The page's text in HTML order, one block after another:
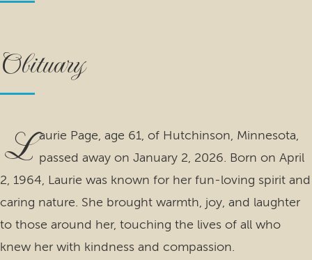
Obituary
L aurie Page, age 61, of Hutchinson, Minnesota,
passed away on January 2, 2026. Born on April
2, 1964, Laurie was known for her fun-loving spirit and
caring nature. She brought warmth, joy, and laughter
to those around her, touching the lives of all who
knew her with kindness and compassion.